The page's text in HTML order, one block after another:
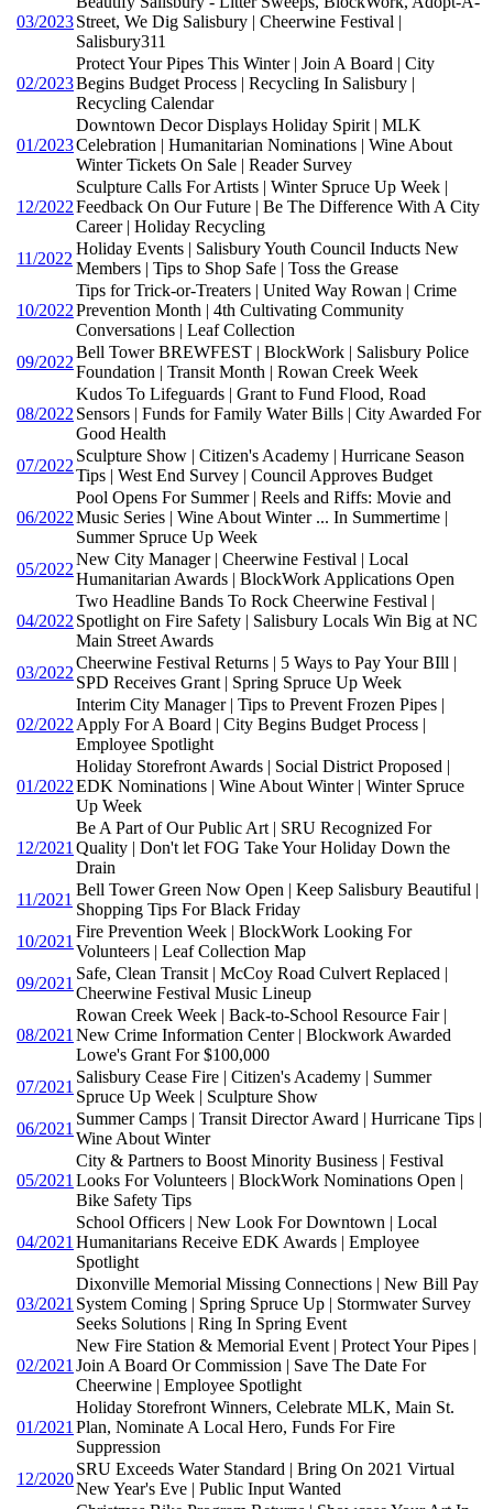
03/2023Street, We Dig Salisbury | Cheerwine Festival |
Salisbury311
02/2023
Protect Your Pipes This Winter | Join A Board | City
Begins Budget Process | Recycling In Salisbury |
Recycling Calendar
01/2023
Downtown Decor Displays Holiday Spirit | MLK
Celebration | Humanitarian Nominations | Wine About
Winter Tickets On Sale | Reader Survey
12/2022
Sculpture Calls For Artists | Winter Spruce Up Week |
Feedback On Our Future | Be The Difference With A City
Career | Holiday Recycling
11/2022
Holiday Events | Salisbury Youth Council Inducts New
Members | Tips to Shop Safe | Toss the Grease
10/2022
Tips for Trick-or-Treaters | United Way Rowan | Crime
Prevention Month | 4th Cultivating Community
Conversations | Leaf Collection
09/2022
Bell Tower BREWFEST | BlockWork | Salisbury Police
Foundation | Transit Month | Rowan Creek Week
08/2022
Kudos To Lifeguards | Grant to Fund Flood, Road
Sensors | Funds for Family Water Bills | City Awarded For
Good Health
07/2022
Sculpture Show | Citizen's Academy | Hurricane Season
Tips | West End Survey | Council Approves Budget
06/2022
Pool Opens For Summer | Reels and Riffs: Movie and
Music Series | Wine About Winter ... In Summertime |
Summer Spruce Up Week
05/2022
New City Manager | Cheerwine Festival | Local
Humanitarian Awards | BlockWork Applications Open
04/2022
Two Headline Bands To Rock Cheerwine Festival |
Spotlight on Fire Safety | Salisbury Locals Win Big at NC
Main Street Awards
03/2022
Cheerwine Festival Returns | 5 Ways to Pay Your BIll |
SPD Receives Grant | Spring Spruce Up Week
02/2022
Interim City Manager | Tips to Prevent Frozen Pipes |
Apply For A Board | City Begins Budget Process |
Employee Spotlight
01/2022
Holiday Storefront Awards | Social District Proposed |
EDK Nominations | Wine About Winter | Winter Spruce
Up Week
12/2021
Be A Part of Our Public Art | SRU Recognized For
Quality | Don't let FOG Take Your Holiday Down the
Drain
11/2021
Bell Tower Green Now Open | Keep Salisbury Beautiful |
Shopping Tips For Black Friday
10/2021
Fire Prevention Week | BlockWork Looking For
Volunteers | Leaf Collection Map
09/2021
Safe, Clean Transit | McCoy Road Culvert Replaced |
Cheerwine Festival Music Lineup
08/2021
Rowan Creek Week | Back-to-School Resource Fair |
New Crime Information Center | Blockwork Awarded
Lowe's Grant For $100,000
07/2021
Salisbury Cease Fire | Citizen's Academy | Summer
Spruce Up Week | Sculpture Show
06/2021
Summer Camps | Transit Director Award | Hurricane Tips |
Wine About Winter
05/2021
City & Partners to Boost Minority Business | Festival
Looks For Volunteers | BlockWork Nominations Open |
Bike Safety Tips
04/2021
School Officers | New Look For Downtown | Local
Humanitarians Receive EDK Awards | Employee
Spotlight
03/2021
Dixonville Memorial Missing Connections | New Bill Pay
System Coming | Spring Spruce Up | Stormwater Survey
Seeks Solutions | Ring In Spring Event
02/2021
New Fire Station & Memorial Event | Protect Your Pipes |
Join A Board Or Commission | Save The Date For
Cheerwine | Employee Spotlight
01/2021
Holiday Storefront Winners, Celebrate MLK, Main St.
Plan, Nominate A Local Hero, Funds For Fire
Suppression
12/2020
SRU Exceeds Water Standard | Bring On 2021 Virtual
New Year's Eve | Public Input Wanted